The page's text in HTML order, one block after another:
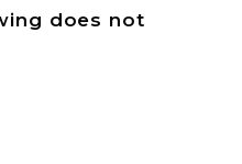
does not